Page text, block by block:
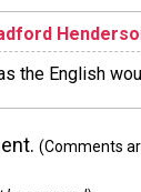
the English
(Comments